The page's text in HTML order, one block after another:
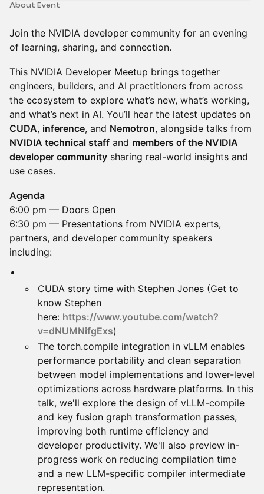
About Event
Join the NVIDIA developer community for an evening
of learning, sharing, and connection.
This NVIDIA Developer Meetup brings together
engineers, builders, and AI practitioners from across
the ecosystem to explore what’s new, what’s working,
and what’s next in AI. You’ll hear the latest updates on
CUDA, inference, and Nemotron, alongside talks from
NVIDIA technical staff and members of the NVIDIA
developer community sharing real-world insights and
use cases.
Agenda
6:00 pm — Doors Open
6:30 pm — Presentations from NVIDIA experts,
partners, and developer community speakers
including:
CUDA story time with Stephen Jones (Get to
know Stephen
here: https://www.youtube.com/watch?
v=dNUMNifgExs)
The torch.compile integration in vLLM enables
performance portability and clean separation
between model implementations and lower-level
optimizations across hardware platforms. In this
talk, we'll explore the design of vLLM-compile
and key fusion graph transformation passes,
improving both runtime efficiency and
developer productivity. We'll also preview in-
progress work on reducing compilation time
and a new LLM-specific compiler intermediate
representation.